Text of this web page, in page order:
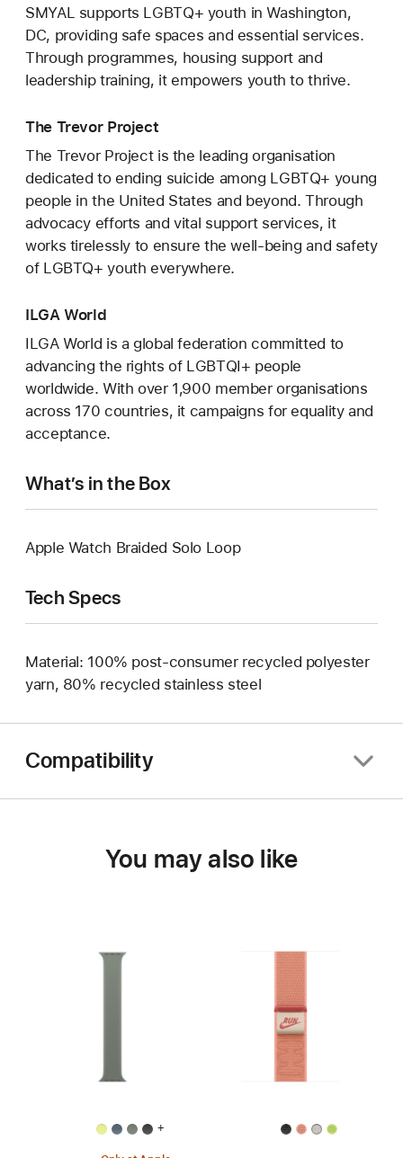
SMYAL supports LGBTQ+ youth in Washington,
DC, providing safe spaces and essential services.
Through programmes, housing support and
leadership training, it empowers youth to thrive.
The Trevor Project
The Trevor Project is the leading organisation
dedicated to ending suicide among LGBTQ+ young
people in the United States and beyond. Through
advocacy efforts and vital support services, it
works tirelessly to ensure the well-being and safety
of LGBTQ+ youth everywhere.
ILGA World
ILGA World is a global federation committed to
advancing the rights of LGBTQI+ people
worldwide. With over 1,900 member organisations
across 170 countries, it campaigns for equality and
acceptance.
What’s in the Box
Apple Watch Braided Solo Loop
Tech Specs
Material: 100% post-consumer recycled polyester
yarn, 80% recycled stainless steel
Compatibility
You may also like
+